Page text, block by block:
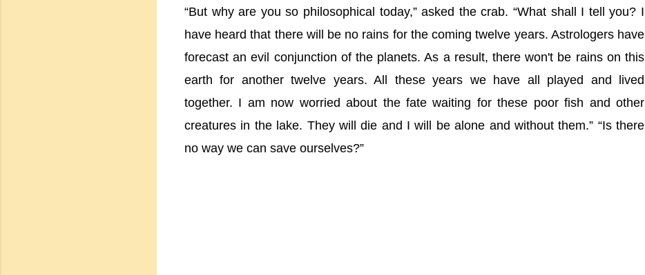
“But why are you so philosophical today,” asked the crab. “What shall I tell you? I
have heard that there will be no rains for the coming twelve years. Astrologers have
forecast an evil conjunction of the planets. As a result, there won't be rains on this
earth for another twelve years. All these years we have all played and lived
together. I am now worried about the fate waiting for these poor fish and other
creatures in the lake. They will die and I will be alone and without them.” “Is there
no way we can save ourselves?”